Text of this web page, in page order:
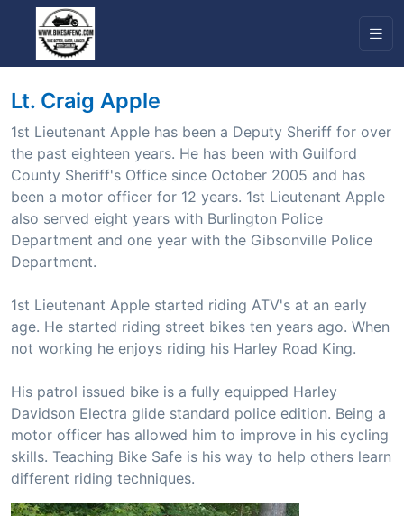
Lt. Craig Apple
1st Lieutenant Apple has been a Deputy Sheriff for over
the past eighteen years. He has been with Guilford
County Sheriff's Office since October 2005 and has
been a motor officer for 12 years. 1st Lieutenant Apple
also served eight years with Burlington Police
Department and one year with the Gibsonville Police
Department.
1st Lieutenant Apple started riding ATV's at an early
age. He started riding street bikes ten years ago. When
not working he enjoys riding his Harley Road King.
His patrol issued bike is a fully equipped Harley
Davidson Electra glide standard police edition. Being a
motor officer has allowed him to improve in his cycling
skills. Teaching Bike Safe is his way to help others learn
different riding techniques.